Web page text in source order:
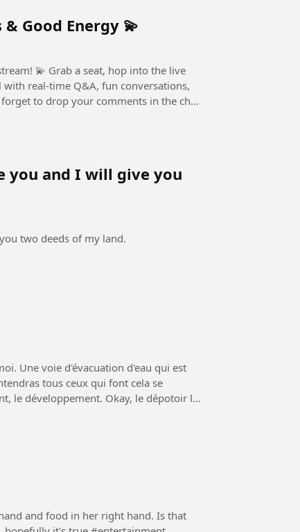
Chill Vibes & Good Energy 💫
into the live
real-time Q&A, fun conversations,
you and I will give you
two deeds of my land.
Une voie d'évacuation d'eau qui est
Okay, le dépotoir le
and food in her right hand. Is that